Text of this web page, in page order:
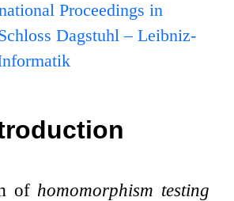
Proceedings in
Dagstuhl – Leibniz-
of homomorphism testing